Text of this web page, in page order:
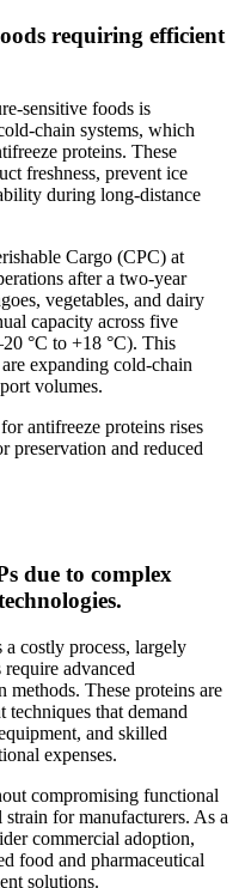
requiring efficient
sensitive foods is
chain systems, which
proteins. These
freshness, prevent ice
during long-distance
Cargo (CPC) at
after a two-year
vegetables, and dairy
capacity across five
°C to +18 °C). This
expanding cold-chain
volumes.
antifreeze proteins rises
preservation and reduced
due to complex
costly process, largely
advanced
These proteins are
that demand
and skilled
expenses.
compromising functional
for manufacturers. As a
commercial adoption,
food and pharmaceutical
solutions.